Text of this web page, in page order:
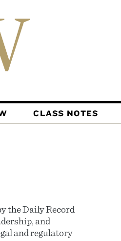
CLASS NOTES
the Daily Record
and
and regulatory